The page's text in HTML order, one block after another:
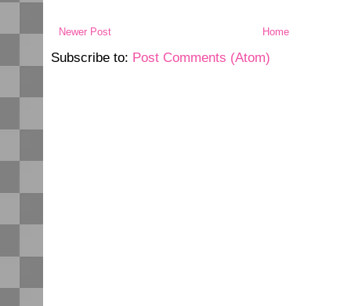
Newer Post Home
Subscribe to: Post Comments (Atom)